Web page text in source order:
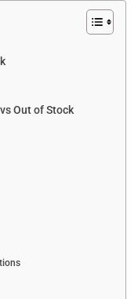
Out of Stock